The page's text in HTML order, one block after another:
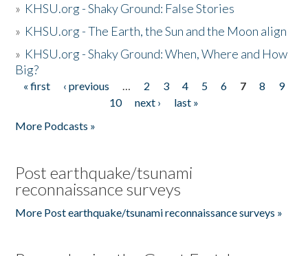
» KHSU.org - Shaky Ground: False Stories
» KHSU.org - The Earth, the Sun and the Moon align
» KHSU.org - Shaky Ground: When, Where and How
Big?
Pages
« first ‹ previous … 2 3 4 5 6 7 8
9
10
next ›
last »
More Podcasts »
Post earthquake/tsunami
reconnaissance surveys
More Post earthquake/tsunami reconnaissance surveys »